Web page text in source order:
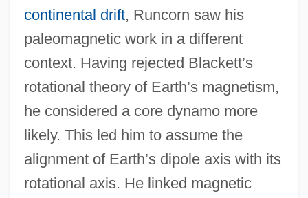
continental drift, Runcorn saw his
paleomagnetic work in a different
context. Having rejected Blackett’s
rotational theory of Earth’s magnetism,
he considered a core dynamo more
likely. This led him to assume the
alignment of Earth’s dipole axis with its
rotational axis. He linked magnetic